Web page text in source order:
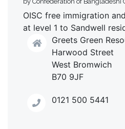
OISC free immigration
at level 1 to Sandwell
Greets Green
Harwood Street
West Bromwich
B70 9JF
0121 500 5441